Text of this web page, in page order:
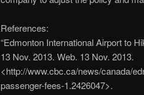
References:
“Edmonton International Airport to
13 Nov. 2013. Web. 13 Nov. 2013.
<http://www.cbc.ca/news/canada/
passenger-fees-1.2426047>.